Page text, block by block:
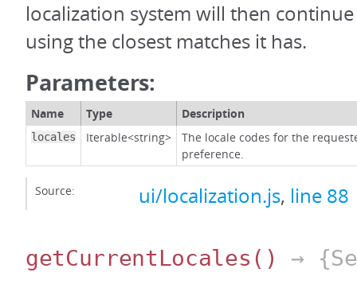
localization system will then
using the closest matches it has.
Parameters:
Name Type Description
locales Iterable<string>
The locale codes for the
preference.
Source: ui/localization.js, line 88
getCurrentLocales () →